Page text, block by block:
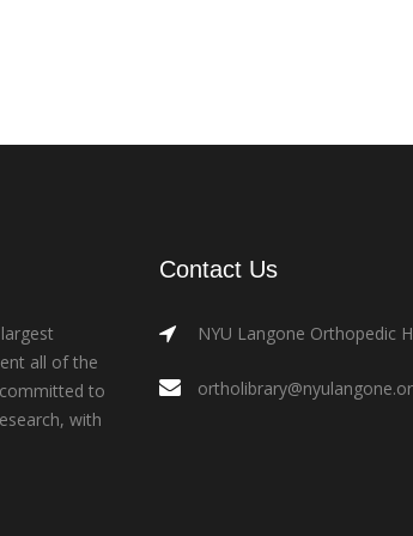
all of the
to
with
Contact Us
NYU Langone Orthopedic